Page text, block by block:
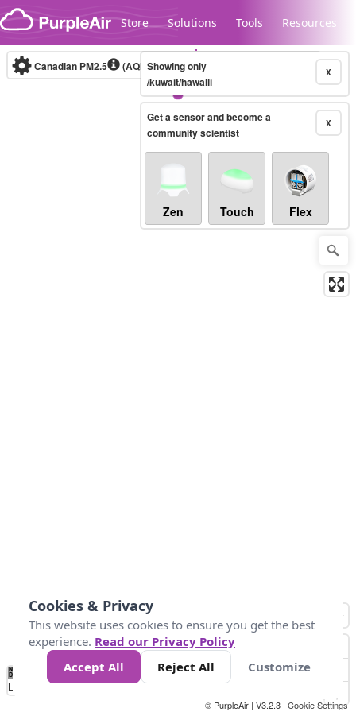
Skip to content
Store Solutions Tools Resources
Legacy...
Canadian PM2.5 (AQHI+)10-minute X
Showing only
/kuwait/hawalli
X
Get a sensor and become a
community scientist
Zen Touch Flex
No
Data 4 5 6 7 10 +
Loading...
© PurpleAir | V3.2.3 | Cookie Settings
Cookies & Privacy
This website uses cookies to ensure you get the best
experience. Read our Privacy Policy
Accept All
Reject All Customize